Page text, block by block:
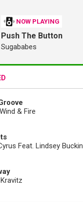
NOW PLAYING
Push The Button
Sugababes
& Fire